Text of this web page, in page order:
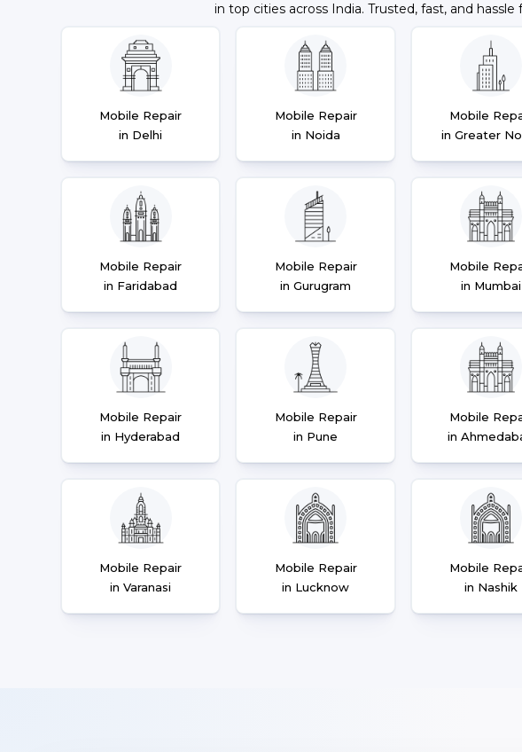
in top cities across India. Trusted, fast, and hassle
Mobile Repair
in Delhi
Mobile Repair
in Noida
Mobile
in Greater
Mobile Repair
in Faridabad
Mobile Repair
in Gurugram
Mobile
in Mumbai
Mobile Repair
in Hyderabad
Mobile Repair
in Pune
Mobile
in
Mobile Repair
in Varanasi
Mobile Repair
in Lucknow
Mobile
in Nashik